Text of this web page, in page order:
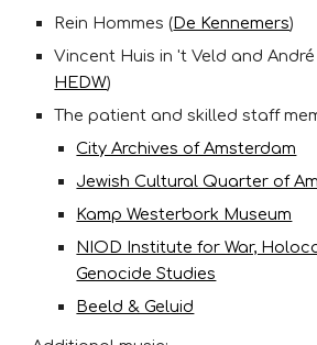
Rein Hommes (De Kennemers)
Vincent Huis in 't Veld and
HEDW)
The patient and skilled staff
City Archives of Amsterdam
Jewish Cultural Quarter of
Kamp Westerbork Museum
NIOD Institute for War,
Genocide Studies
Beeld & Geluid